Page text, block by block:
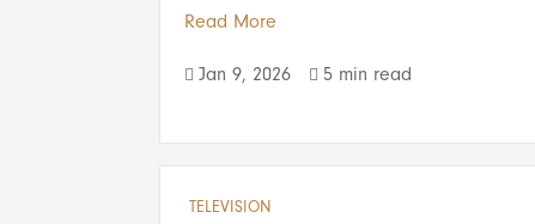
Read More
 Jan 9, 2026  5 min read
TELEVISION